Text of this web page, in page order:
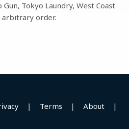
Tokyo Laundry, West Coast
arbitrary order.
| Terms | About
|